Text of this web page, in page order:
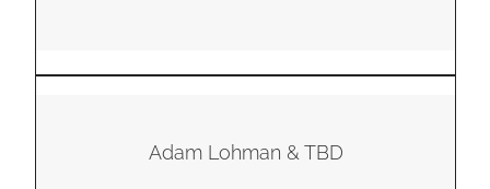
Adam Lohman & TBD